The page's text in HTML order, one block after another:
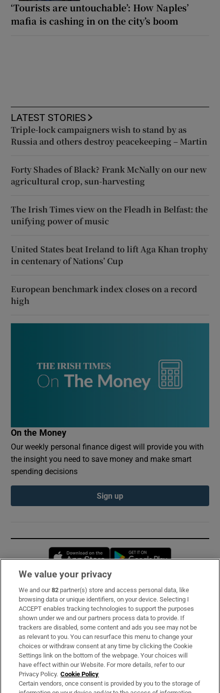
‘Tourists are untouchable’: How Naples’
mafia is cashing in on the city’s boom
LATEST STORIES
Triple-lock campaigners wish to stand by as
Russia and others destroy peacekeeping – Martin
Forty Shades of Black? Frank McNally on our new
agricultural crop, sun-harvesting
The Irish Times view on the Fleadh in Belfast: the
unifying power of music
United States beat Ireland to lift Aga Khan trophy
in centenary of Nations’ Cup
European benchmark index closes on a record
high
On the Money
Our weekly personal finance digest will provide you with
the insight you need to save money and make smart
spending decisions
Sign up
Opens in new window
Subscribe
Support
About Us
Irish Times Products & Services
OUR PARTNERS:
We value your privacy
We and our82 partner(s) store and access personal data, like
browsing data or unique identifiers, on your device. Selecting I
ACCEPT enables tracking technologies to support the purposes
shown under we and our partners process data to provide. If
trackers are disabled, some content and ads you see may not be
as relevant to you. You can resurface this menu to change your
choices or withdraw consent at any time by clicking the Cookie
Settings link on the bottom of the webpage. Your choices will
have effect within our Website. For more details, refer to our
Privacy Policy. Cookie Policy
Certain vendors, once consent is provided by you to the storage of